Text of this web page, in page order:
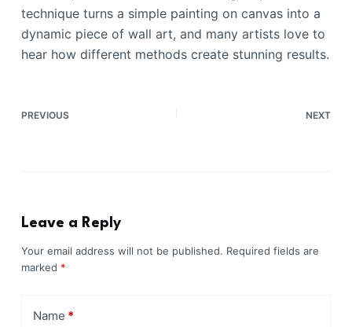
technique turns a simple painting on canvas into a
dynamic piece of wall art, and many artists love to
hear how different methods create stunning results.
PREVIOUS NEXT
Leave a Reply
Your email address will not be published. Required fields are
marked *
Name *